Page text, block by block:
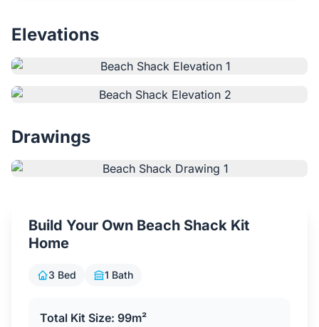
About Us
Login / Sign Up
Elevations
Drawings
Build Your Own Beach Shack Kit
Home
3 Bed 1 Bath
Total Kit Size: 99m²